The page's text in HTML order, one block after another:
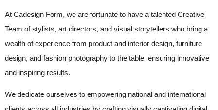
At Cadesign Form, we are fortunate to have a talented Creative
Team of stylists, art directors, and visual storytellers who bring a
wealth of experience from product and interior design, furniture
design, and fashion photography to the table, ensuring innovative
and inspiring results.
We dedicate ourselves to empowering national and international